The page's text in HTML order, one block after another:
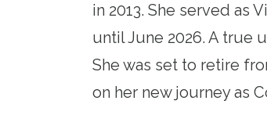
in 2013. She served as
until June 2026. A true
She was set to retire
on her new journey as